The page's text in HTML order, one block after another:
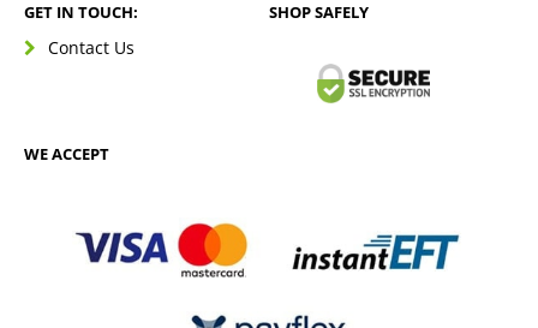
GET IN TOUCH:
Contact Us
SHOP SAFELY
WE ACCEPT